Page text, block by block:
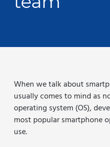
When we talk about
usually comes to mind as
operating system (OS),
most popular smartphone
use.